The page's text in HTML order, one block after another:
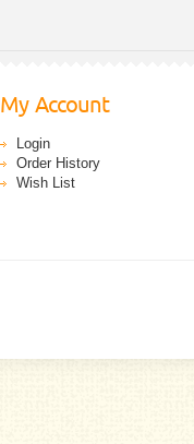
My Account
Login
Order History
Wish List